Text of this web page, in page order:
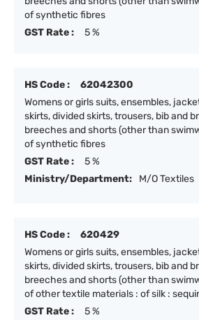
of synthetic fibres
GST Rate :
5 %
HS Code :
62042300
Womens or girls suits, ensembles,
skirts, divided skirts, trousers, bib and
breeches and shorts (other than
of synthetic fibres
GST Rate :
5 %
Ministry/Department:
M/O Textiles
HS Code :
620429
Womens or girls suits, ensembles,
skirts, divided skirts, trousers, bib and
breeches and shorts (other than
of other textile materials : of silk :
GST Rate :
5 %